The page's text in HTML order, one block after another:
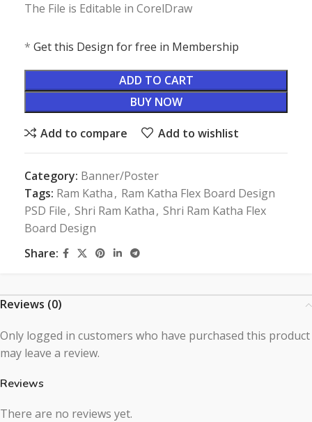
The File is Editable in CorelDraw
* Get this Design for free in Membership
ADD TO CART
BUY NOW
Add to compare Add to wishlist
Category: Banner/Poster
Tags: Ram Katha, Ram Katha Flex Board Design
PSD File, Shri Ram Katha, Shri Ram Katha Flex
Board Design
Share:
Reviews (0)
Reviews
There are no reviews yet.
Only logged in customers who have purchased this product
may leave a review.